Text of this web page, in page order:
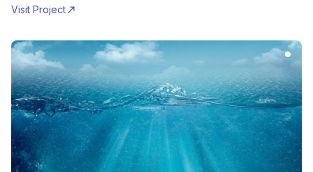
Visit Project